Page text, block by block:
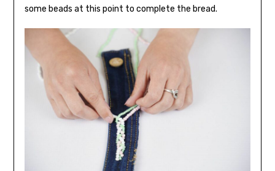
some beads at this point to complete the bread.